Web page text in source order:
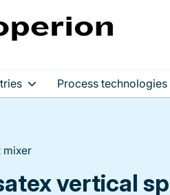
Process technologies
mixer
vertical